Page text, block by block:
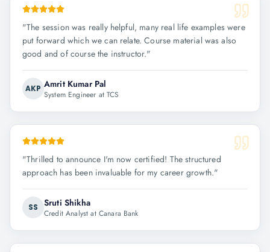
"The session was really helpful, many real life examples were
put forward which we can relate. Course material was also
good and of course the instructor."
AKP Amrit Kumar Pal
System Engineer at TCS
"Thrilled to announce I'm now certified! The structured
approach has been invaluable for my career growth."
SS Sruti Shikha
Credit Analyst at Canara Bank